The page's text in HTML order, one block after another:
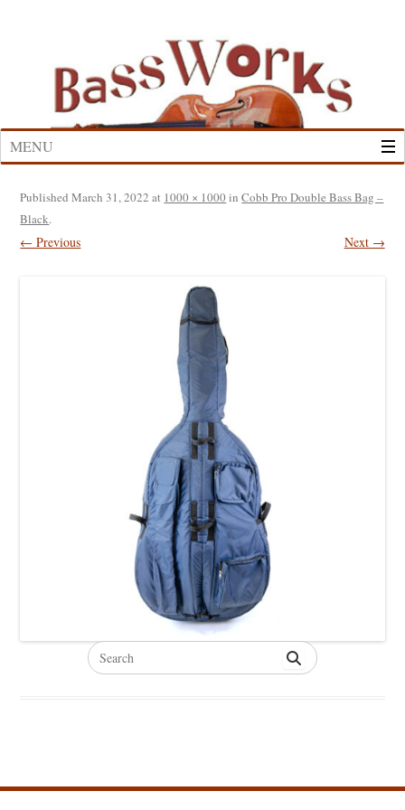
MENU
PublishedMarch 31, 2022 at 1000 × 1000 inCobb Pro Double Bass Bag –
Black.
← Previous Next →
Search
for: